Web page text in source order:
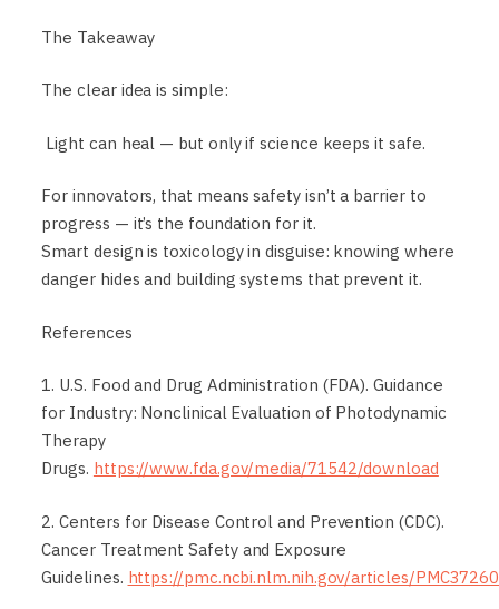
The Takeaway
The clear idea is simple:
Light can heal — but only if science keeps it safe.
For innovators, that means safety isn’t a barrier to
progress — it’s the foundation for it.
Smart design is toxicology in disguise: knowing where
danger hides and building systems that prevent it.
References
1. U.S. Food and Drug Administration (FDA). Guidance
for Industry: Nonclinical Evaluation of Photodynamic
Therapy
Drugs. https://www.fda.gov/media/71542/download
2. Centers for Disease Control and Prevention (CDC).
Cancer Treatment Safety and Exposure
Guidelines. https://pmc.ncbi.nlm.nih.gov/articles/